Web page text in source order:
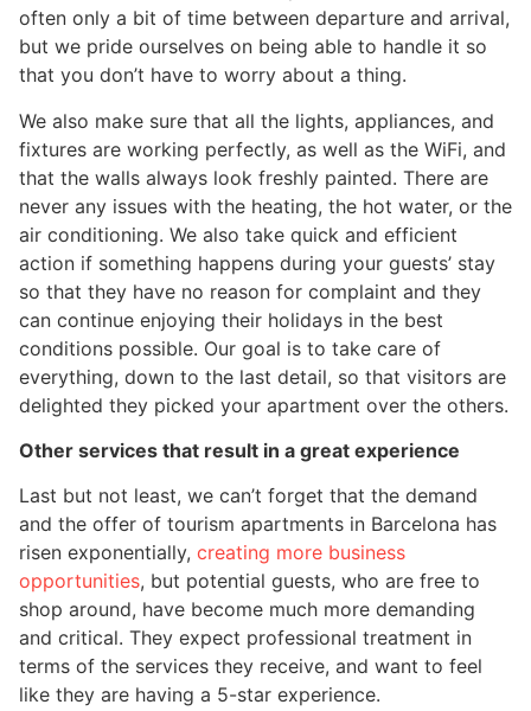
often only a bit of time between departure and arrival,
but we pride ourselves on being able to handle it so
that you don’t have to worry about a thing.
We also make sure that all the lights, appliances, and
fixtures are working perfectly, as well as the WiFi, and
that the walls always look freshly painted. There are
never any issues with the heating, the hot water, or the
air conditioning. We also take quick and efficient
action if something happens during your guests’ stay
so that they have no reason for complaint and they
can continue enjoying their holidays in the best
conditions possible. Our goal is to take care of
everything, down to the last detail, so that visitors are
delighted they picked your apartment over the others.
Other services that result in a great experience
Last but not least, we can’t forget that the demand
and the offer of tourism apartments in Barcelona has
risen exponentially, creating more business
opportunities, but potential guests, who are free to
shop around, have become much more demanding
and critical. They expect professional treatment in
terms of the services they receive, and want to feel
like they are having a 5-star experience.